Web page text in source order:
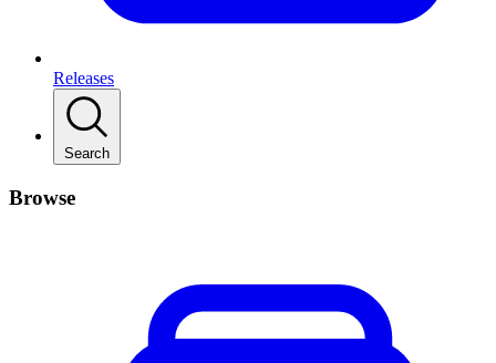
Releases
Search
Browse